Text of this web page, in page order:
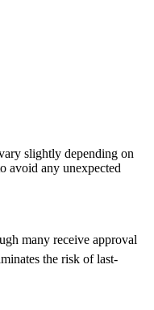
slightly depending on
avoid any unexpected
many receive approval
the risk of last-